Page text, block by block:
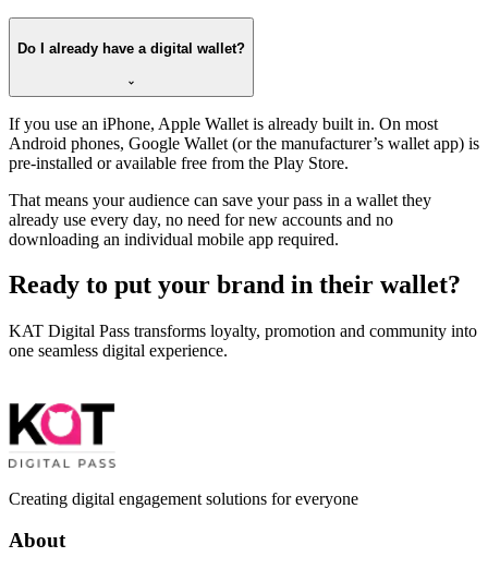
Do I already have a digital wallet?
If you use an iPhone, Apple Wallet is already built in. On most
Android phones, Google Wallet (or the manufacturer’s wallet app) is
pre-installed or available free from the Play Store.
That means your audience can save your pass in a wallet they
already use every day, no need for new accounts and no
downloading an individual mobile app required.
Ready to put your brand in their wallet?
KAT Digital Pass transforms loyalty, promotion and community into
one seamless digital experience.
Creating digital engagement solutions for everyone
About